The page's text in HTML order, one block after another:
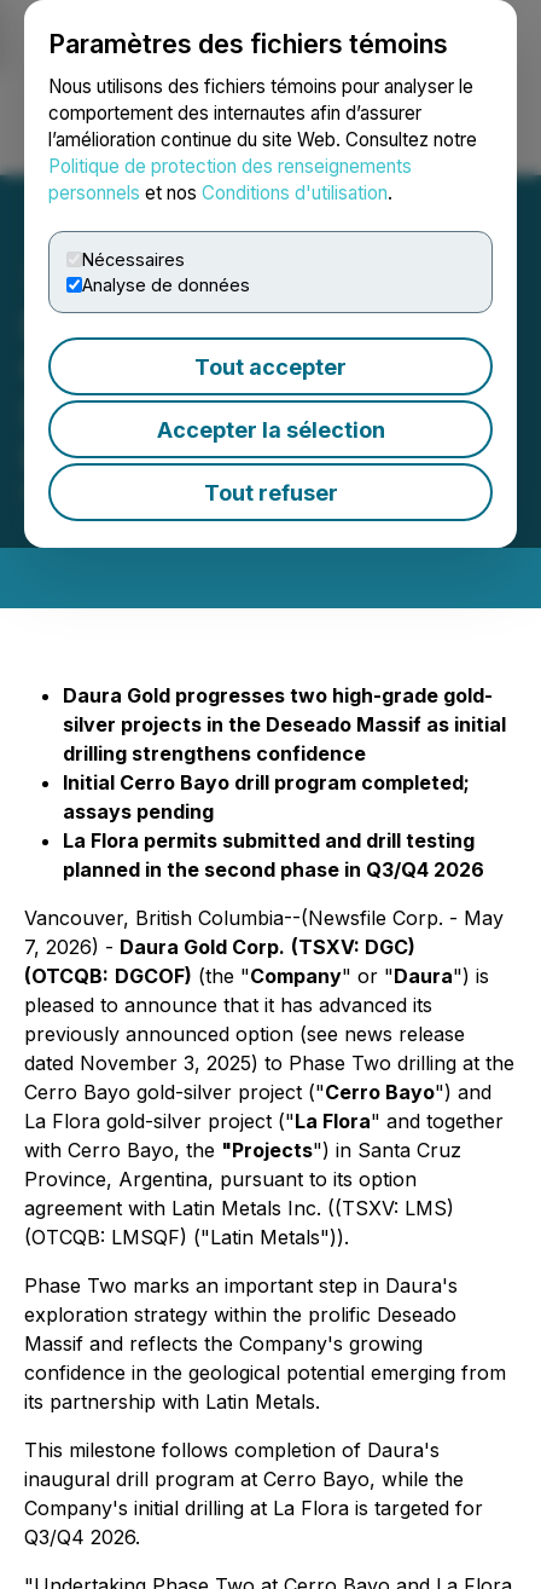
Paramètres des fichiers témoins
Nous utilisons des fichiers témoins pour analyser le
comportement des internautes afin d’assurer
l’amélioration continue du site Web. Consultez notre
Politique de protection des renseignements
personnels et nos Conditions d'utilisation.
Nécessaires
Analyse de données
Tout accepter
Accepter la sélection
Tout refuser
Ouvrir une session Recherche English
Daura Gold Advances
Option to Phase Two
Drilling at Cerro Bayo and
La Flora
May 07, 2026 7:30 AM EDT | Source:
Corp.
Daura Gold progresses two high-grade gold-
silver projects in the Deseado Massif as initial
drilling strengthens confidence
Initial Cerro Bayo drill program completed;
assays pending
La Flora permits submitted and drill testing
planned in the second phase in Q3/Q4 2026
Vancouver, British Columbia--(Newsfile Corp. - May
7, 2026) - Daura Gold Corp. (TSXV: DGC)
(OTCQB: DGCOF) (the "Company" or "Daura") is
pleased to announce that it has advanced its
previously announced option (see news release
dated November 3, 2025) to Phase Two drilling at the
Cerro Bayo gold-silver project ("Cerro Bayo") and
La Flora gold-silver project ("La Flora" and together
with Cerro Bayo, the "Projects") in Santa Cruz
Province, Argentina, pursuant to its option
agreement with Latin Metals Inc. ((TSXV: LMS)
(OTCQB: LMSQF) ("Latin Metals")).
Phase Two marks an important step in Daura's
exploration strategy within the prolific Deseado
Massif and reflects the Company's growing
confidence in the geological potential emerging from
its partnership with Latin Metals.
This milestone follows completion of Daura's
inaugural drill program at Cerro Bayo, while the
Company's initial drilling at La Flora is targeted for
Q3/Q4 2026.